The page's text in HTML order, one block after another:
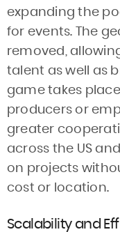
expanding the
for events. The
removed,
talent as well as
game takes
producers or
greater
across the US
on projects
cost or location.
Scalability and